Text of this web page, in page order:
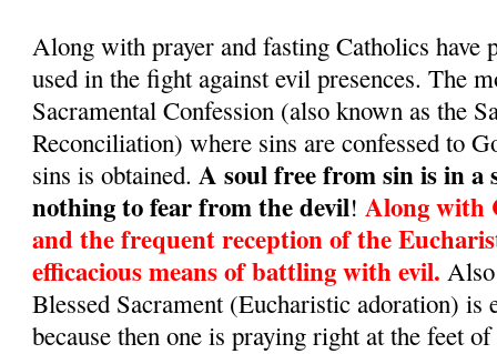
Along with prayer and fasting Catholics have
used in the fight against evil presences. The
Sacramental Confession (also known as the
Reconciliation) where sins are confessed to
sins is obtained.A soul free from sin is in a
nothing to fear from the devil!Along with
and the frequent reception of the
efficacious means of battling with evil.
Blessed Sacrament (Eucharistic adoration) is
because then one is praying right at the feet